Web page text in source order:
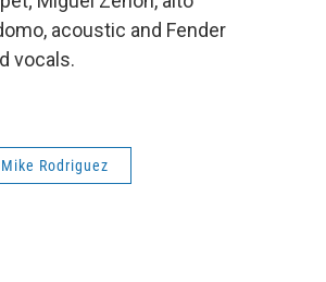
acoustic and Fender
vocals.
Mike Rodriguez